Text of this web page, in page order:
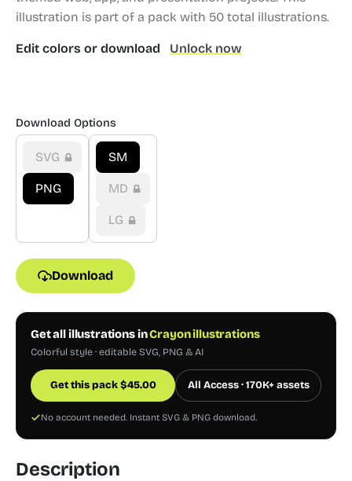
illustration is part of a pack with 50 total illustrations.
Edit colors or download Unlock now
Download Options
SVG
PNG
SM
MD
LG
Download
Get all illustrations inCrayon illustrations
Colorful style · editable SVG, PNG & AI
Get this pack$45.00 All Access · 170K+ assets
No account needed. Instant SVG & PNG download.
Description